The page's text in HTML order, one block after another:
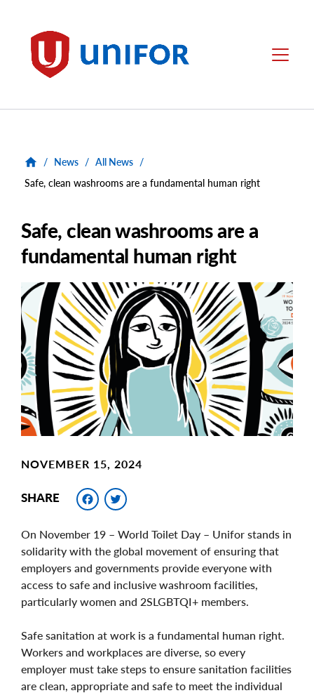
Unifor Menu
/ News / All News /
Safe, clean washrooms are a fundamental human right
Safe, clean washrooms are a
fundamental human right
Main
Image
Image
NOVEMBER 15, 2024
SHARE Facebook
On November 19 – World Toilet Day – Unifor stands in
solidarity with the global movement of ensuring that
employers and governments provide everyone with
access to safe and inclusive washroom facilities,
particularly women and 2SLGBTQI+ members.
Safe sanitation at work is a fundamental human right.
Workers and workplaces are diverse, so every
employer must take steps to ensure sanitation facilities
are clean, appropriate and safe to meet the individual